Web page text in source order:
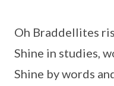
Oh Braddellites
Shine in studies,
Shine by words